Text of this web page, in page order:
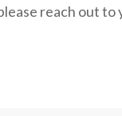
reach out to